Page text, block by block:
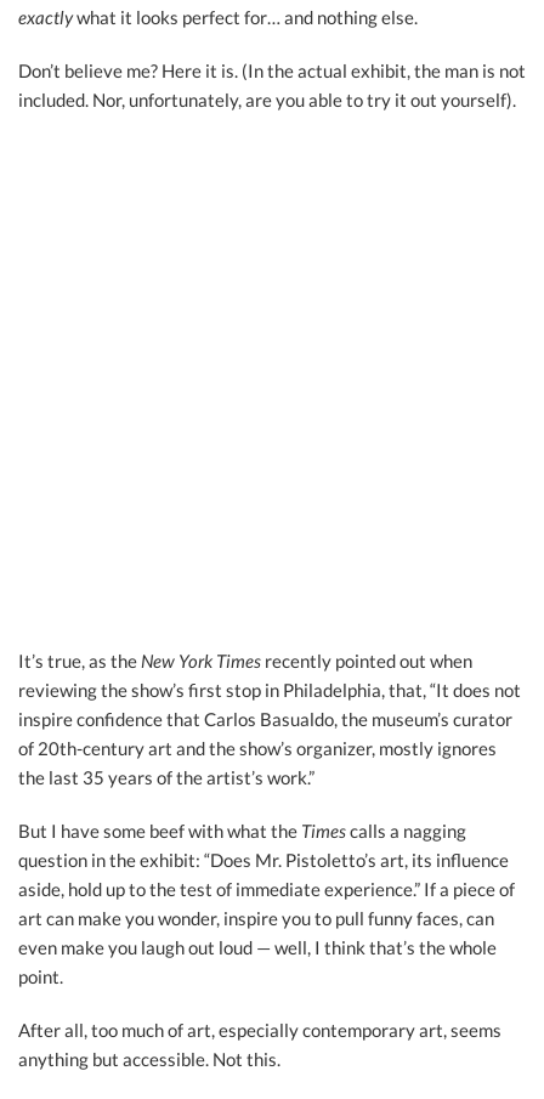
exactlywhat it looks perfect for… and nothing else.
Don’t believe me? Here it is. (In the actual exhibit, the man is not
included. Nor, unfortunately, are you able to try it out yourself).
It’s true, as the New York Times recently pointed out when
reviewing the show’s first stop in Philadelphia, that, “It does not
inspire confidence that Carlos Basualdo, the museum’s curator
of 20th-century art and the show’s organizer, mostly ignores
the last 35 years of the artist’s work.”
But I have some beef with what the Timescalls a nagging
question in the exhibit: “Does Mr. Pistoletto’s art, its influence
aside, hold up to the test of immediate experience.” If a piece of
art can make you wonder, inspire you to pull funny faces, can
even make you laugh out loud — well, I think that’s the whole
point.
After all, too much of art, especially contemporary art, seems
anything but accessible. Not this.